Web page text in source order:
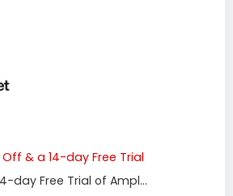
& a 14-day Free Trial
day Free Trial of Ampl...